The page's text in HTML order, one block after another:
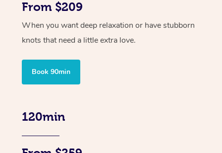
From $209
When you want deep relaxation or have stubborn
knots that need a little extra love.
Book 90min
120min